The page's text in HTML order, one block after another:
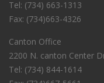
Tel: (734) 663-1313
Fax: (734)663-4326
Canton Office
2200 N. canton Center
Tel: (734) 844-1614